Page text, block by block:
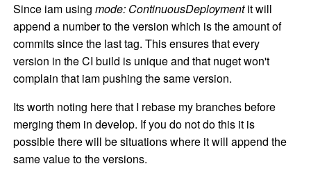
Since iam usingmode: ContinuousDeploymentit will
append a number to the version which is the amount of
commits since the last tag. This ensures that every
version in the CI build is unique and that nuget won't
complain that iam pushing the same version.
Its worth noting here that I rebase my branches before
merging them in develop. If you do not do this it is
possible there will be situations where it will append the
same value to the versions.